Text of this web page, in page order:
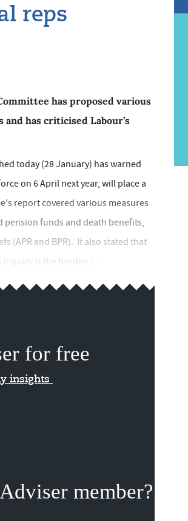
reps
has proposed various
has criticised Labour’s
today (28 January) has warned
on 6 April next year, will place a
report covered various measures
pension funds and death benefits,
(APR and BPR). It also stated that
is the burden t...
for free
insights
member?